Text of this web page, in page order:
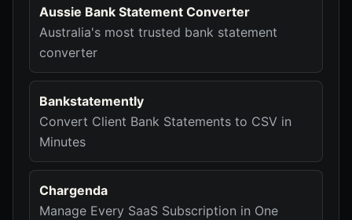
Aussie Bank Statement Converter
Australia's most trusted bank statement
converter
Bankstatemently
Convert Client Bank Statements to CSV in
Minutes
Chargenda
Manage Every SaaS Subscription in One